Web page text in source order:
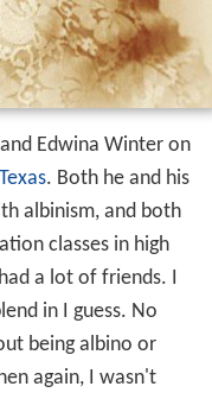
Edwina Winter on
. Both he and his
albinism, and both
classes in high
a lot of friends. I
in I guess. No
being albino or
again, I wasn't